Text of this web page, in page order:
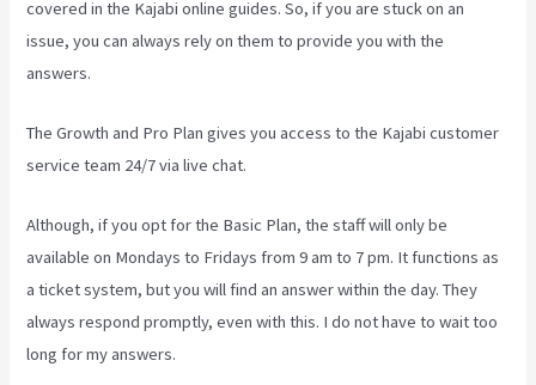
covered in the Kajabi online guides. So, if you are stuck on an
issue, you can always rely on them to provide you with the
answers.
The Growth and Pro Plan gives you access to the Kajabi customer
service team 24/7 via live chat.
Although, if you opt for the Basic Plan, the staff will only be
available on Mondays to Fridays from 9 am to 7 pm. It functions as
a ticket system, but you will find an answer within the day. They
always respond promptly, even with this. I do not have to wait too
long for my answers.